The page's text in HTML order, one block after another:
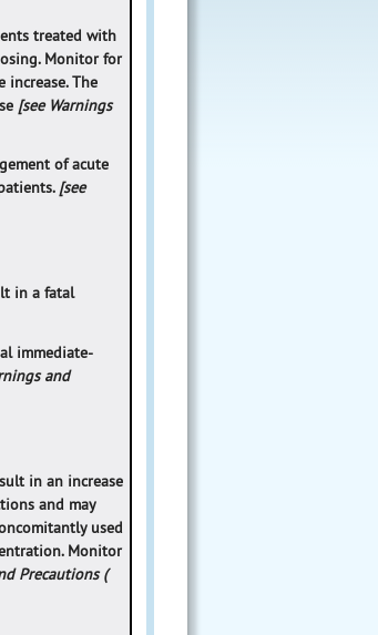
treated with
Monitor for
increase. The
[see Warnings
of acute
[see
in a fatal
immediate-
and
in an increase
and may
used
Monitor
Precautions (